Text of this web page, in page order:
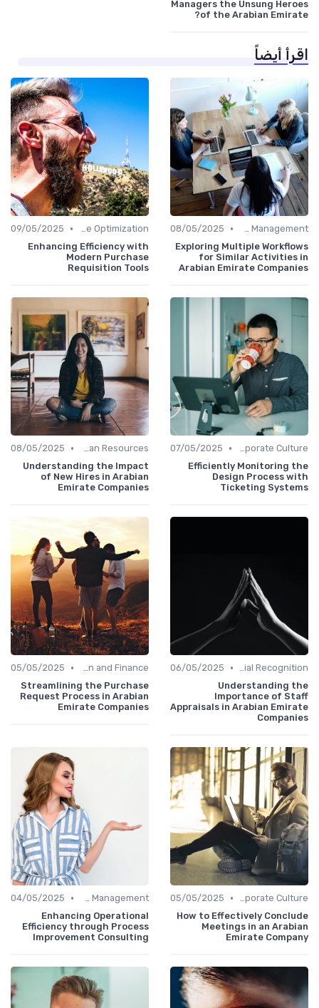
Managers the Unsung Heroes
of the Arabian Emirate?
اقرأ أيضاً
Office Management
•
08/05/2025
Exploring Multiple Workflows
for Similar Activities in
Arabian Emirate Companies
Time Optimization
•
09/05/2025
Enhancing Efficiency with
Modern Purchase
Requisition Tools
Communication and Corporate Culture
•
07/05/2025
Efficiently Monitoring the
Design Process with
Ticketing Systems
Human Resources
•
08/05/2025
Understanding the Impact
of New Hires in Arabian
Emirate Companies
Managerial Recognition
•
06/05/2025
Understanding the
Importance of Staff
Appraisals in Arabian Emirate
Companies
Administration and Finance
•
05/05/2025
Streamlining the Purchase
Request Process in Arabian
Emirate Companies
Communication and Corporate Culture
•
05/05/2025
How to Effectively Conclude
Meetings in an Arabian
Emirate Company
Office Management
•
04/05/2025
Enhancing Operational
Efficiency through Process
Improvement Consulting